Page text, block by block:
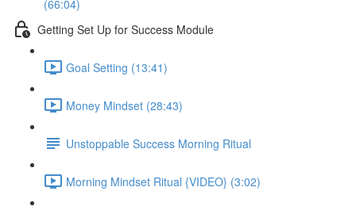
(66:04)
Getting Set Up for Success Module
Goal Setting (13:41)
Money Mindset (28:43)
Unstoppable Success Morning Ritual
Morning Mindset Ritual {VIDEO} (3:02)